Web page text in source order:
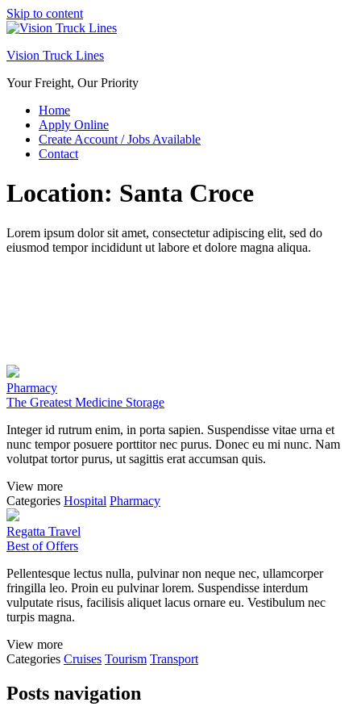
Skip to content
Vision Truck Lines
Your Freight, Our Priority
Home
Apply Online
Create Account / Jobs Available
Contact
Location: Santa Croce
Lorem ipsum dolor sit amet, consectetur adipiscing elit, sed do
eiusmod tempor incididunt ut labore et dolore magna aliqua.
Pharmacy
The Greatest Medicine Storage
Integer id rutrum enim, in porta sapien. Suspendisse vitae urna et
nunc tempor posuere porttitor nec purus. Donec eu mi nunc. Nam
volutpat tortor purus, ut sagittis erat accumsan quis.
View more
Categories Hospital Pharmacy
Regatta Travel
Best of Offers
Pellentesque lectus nulla, pulvinar non neque nec, ullamcorper
fringilla leo. Proin eu pulvinar lorem. Suspendisse interdum
vulputate risus, facilisis aliquet lacus ornare eu. Vestibulum nec
turpis magna.
View more
Categories Cruises Tourism Transport
Posts navigation